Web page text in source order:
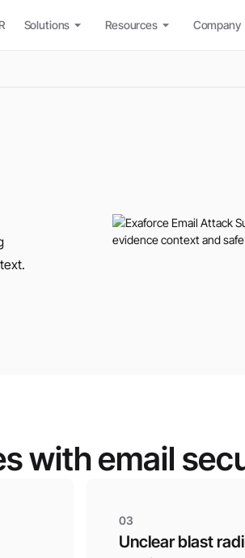
Solutions Resources Company
with email
03
Unclear blast